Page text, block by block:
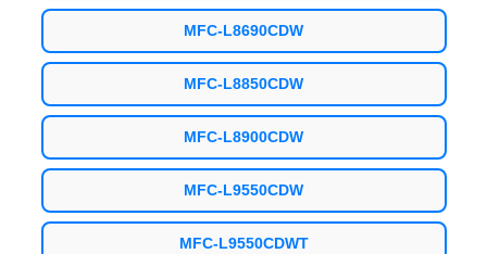
MFC-L8690CDW
MFC-L8850CDW
MFC-L8900CDW
MFC-L9550CDW
MFC-L9550CDWT